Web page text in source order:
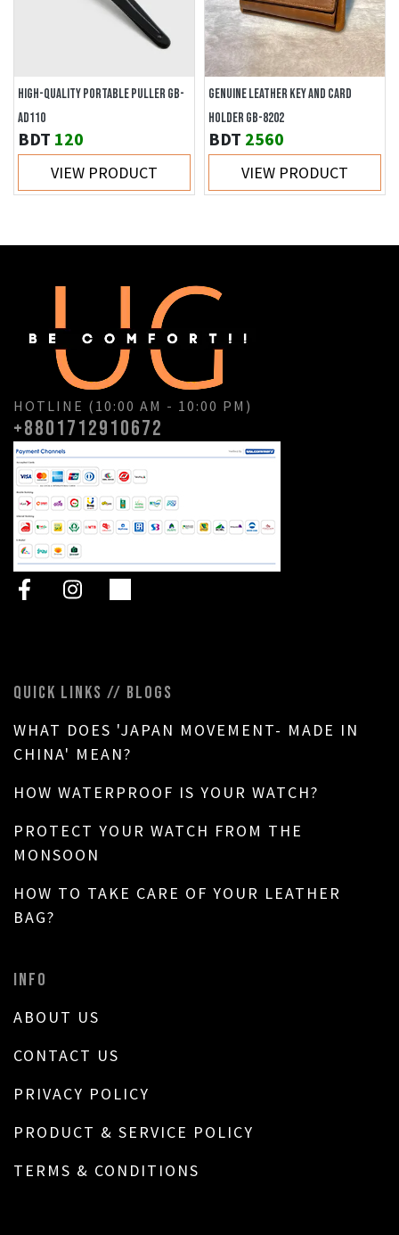
HIGH-QUALITY PORTABLE PULLER GB-
AD110
BDT 120
VIEW PRODUCT
GENUINE LEATHER KEY AND CARD
HOLDER GB-8202
BDT 2560
VIEW PRODUCT
HOTLINE (10:00 AM - 10:00 PM)
+8801712910672
QUICK LINKS // BLOGS
WHAT DOES 'JAPAN MOVEMENT- MADE IN
CHINA' MEAN?
HOW WATERPROOF IS YOUR WATCH?
PROTECT YOUR WATCH FROM THE
MONSOON
HOW TO TAKE CARE OF YOUR LEATHER
BAG?
INFO
ABOUT US
CONTACT US
PRIVACY POLICY
PRODUCT & SERVICE POLICY
TERMS & CONDITIONS